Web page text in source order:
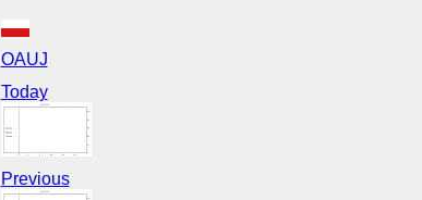
OAUJ
Today
Previous